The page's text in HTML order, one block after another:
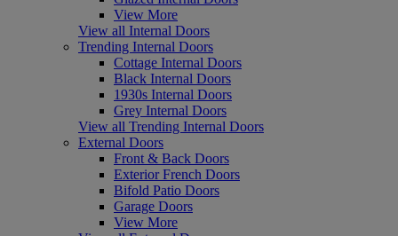
View More
View all Internal Doors
Trending Internal Doors
Cottage Internal Doors
Black Internal Doors
1930s Internal Doors
Grey Internal Doors
View all Trending Internal Doors
External Doors
Front & Back Doors
Exterior French Doors
Bifold Patio Doors
Garage Doors
View More